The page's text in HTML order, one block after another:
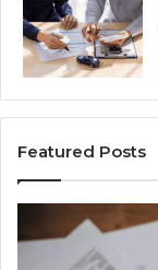
Featured Posts
Contact